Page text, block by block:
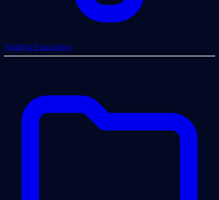
Trading Education